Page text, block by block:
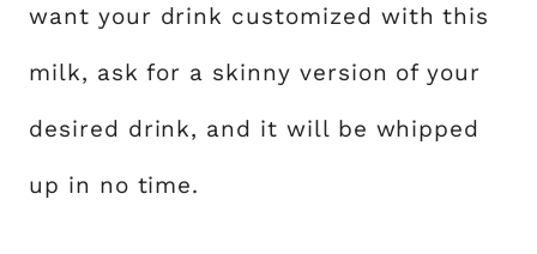
want your drink customized with this
milk, ask for a skinny version of your
desired drink, and it will be whipped
up in no time.